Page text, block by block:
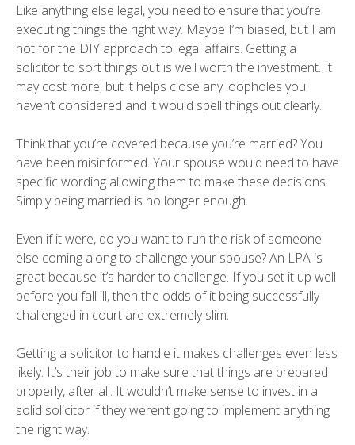
Like anything else legal, you need to ensure that you’re
executing things the right way. Maybe I’m biased, but I am
not for the DIY approach to legal affairs. Getting a
solicitor to sort things out is well worth the investment. It
may cost more, but it helps close any loopholes you
haven’t considered and it would spell things out clearly.
Think that you’re covered because you’re married? You
have been misinformed. Your spouse would need to have
specific wording allowing them to make these decisions.
Simply being married is no longer enough.
Even if it were, do you want to run the risk of someone
else coming along to challenge your spouse? An LPA is
great because it’s harder to challenge. If you set it up well
before you fall ill, then the odds of it being successfully
challenged in court are extremely slim.
Getting a solicitor to handle it makes challenges even less
likely. It’s their job to make sure that things are prepared
properly, after all. It wouldn’t make sense to invest in a
solid solicitor if they weren’t going to implement anything
the right way.